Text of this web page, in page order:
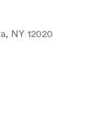
NY 12020